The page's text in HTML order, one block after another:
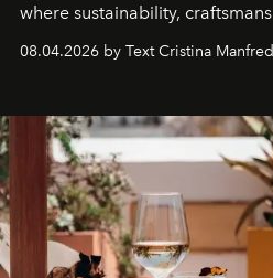
where sustainability,
Business of Fashion as one of
can be.
08.04.2026 by Text Cristina